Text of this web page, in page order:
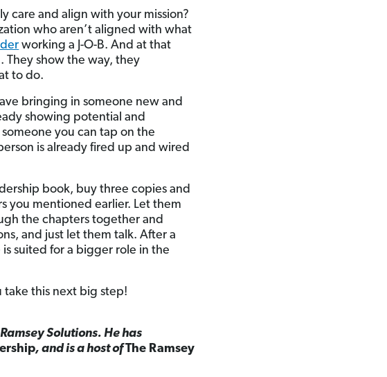
care and align with your mission?
who aren’t aligned with what
working a J-O-B. And at that
They show the way, they
to do.
bringing in someone new and
showing potential and
you can tap on the
is already fired up and wired
book, buy three copies and
you mentioned earlier. Let them
the chapters together and
and just let them talk. After a
suited for a bigger role in the
take this next big step!
Solutions. He has
, and is a host ofThe Ramsey